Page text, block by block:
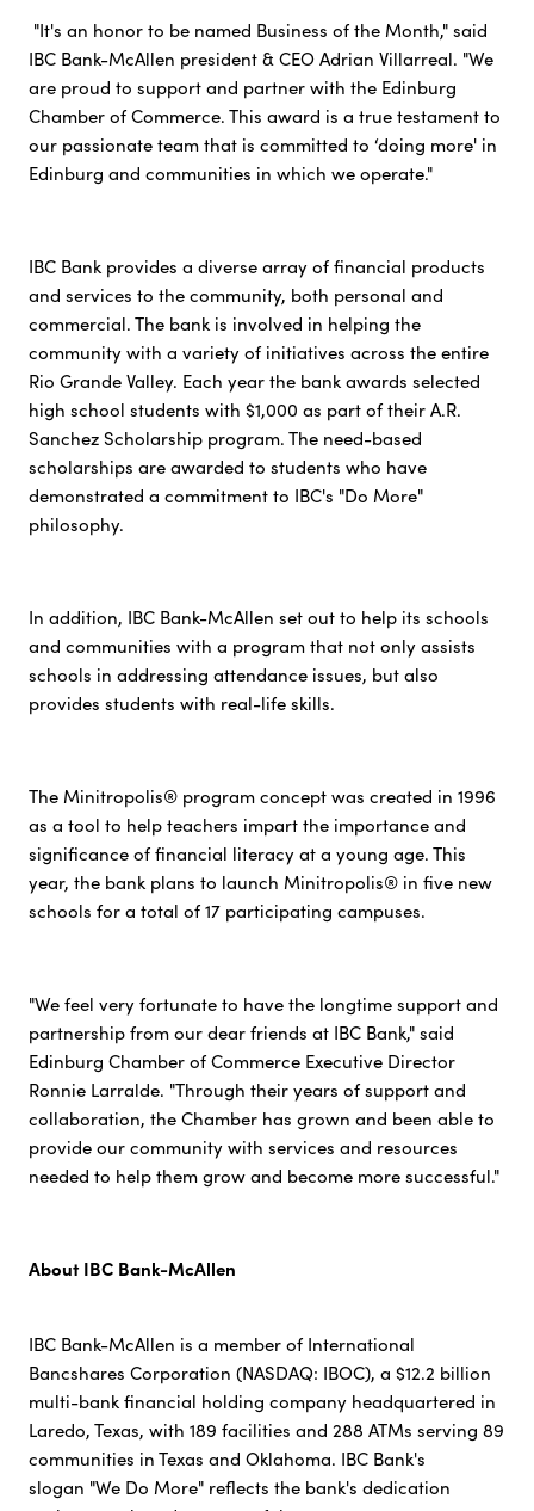
"It's an honor to be named Business of the Month," said
IBC Bank-McAllen president & CEO Adrian Villarreal. "We
are proud to support and partner with the Edinburg
Chamber of Commerce. This award is a true testament to
our passionate team that is committed to ‘doing more' in
Edinburg and communities in which we operate."
IBC Bank provides a diverse array of financial products
and services to the community, both personal and
commercial. The bank is involved in helping the
community with a variety of initiatives across the entire
Rio Grande Valley. Each year the bank awards selected
high school students with $1,000 as part of their A.R.
Sanchez Scholarship program. The need-based
scholarships are awarded to students who have
demonstrated a commitment to IBC's "Do More"
philosophy.
In addition, IBC Bank-McAllen set out to help its schools
and communities with a program that not only assists
schools in addressing attendance issues, but also
provides students with real-life skills.
The Minitropolis® program concept was created in 1996
as a tool to help teachers impart the importance and
significance of financial literacy at a young age. This
year, the bank plans to launch Minitropolis® in five new
schools for a total of 17 participating campuses.
"We feel very fortunate to have the longtime support and
partnership from our dear friends at IBC Bank," said
Edinburg Chamber of Commerce Executive Director
Ronnie Larralde. "Through their years of support and
collaboration, the Chamber has grown and been able to
provide our community with services and resources
needed to help them grow and become more successful."
About IBC Bank-McAllen
IBC Bank-McAllen is a member of International
Bancshares Corporation (NASDAQ: IBOC), a $12.2 billion
multi-bank financial holding company headquartered in
Laredo, Texas, with 189 facilities and 288 ATMs serving 89
communities in Texas and Oklahoma. IBC Bank's
slogan "We Do More" reflects the bank's dedication